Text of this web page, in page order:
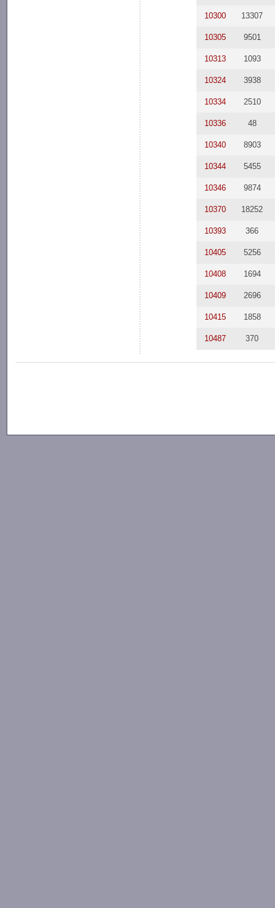
10300 13307
10305 9501
10313 1093
10324 3938
10334 2510
10336 48
10340 8903
10344 5455
10346 9874
10370 18252
10393 366
10405 5256
10408 1694
10409 2696
10415 1858
10487 370